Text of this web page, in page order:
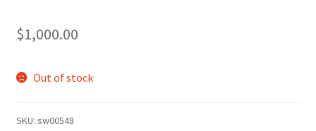
$1,000.00
Out of stock
SKU: sw00548